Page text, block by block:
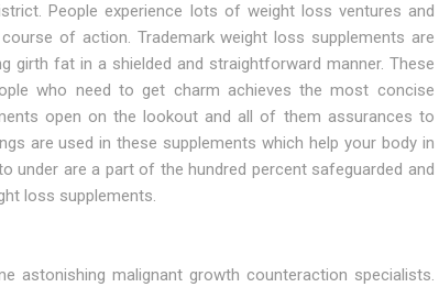
People experience lots of weight loss ventures and
of action. Trademark weight loss supplements are
fat in a shielded and straightforward manner. These
who need to get charm achieves the most concise
open on the lookout and all of them assurances to
are used in these supplements which help your body in
under are a part of the hundred percent safeguarded and
loss supplements.
astonishing malignant growth counteraction specialists.